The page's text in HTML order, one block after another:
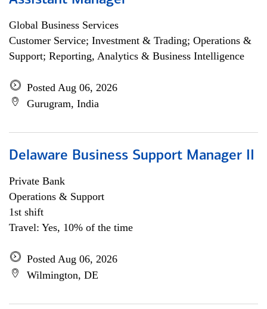
Global Business Services
Customer Service; Investment & Trading; Operations &
Support; Reporting, Analytics & Business Intelligence
Posted Aug 06, 2026
Gurugram, India
Delaware Business Support Manager II
Private Bank
Operations & Support
1st shift
Travel: Yes, 10% of the time
Posted Aug 06, 2026
Wilmington, DE